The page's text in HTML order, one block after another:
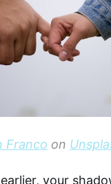
Franco on
your